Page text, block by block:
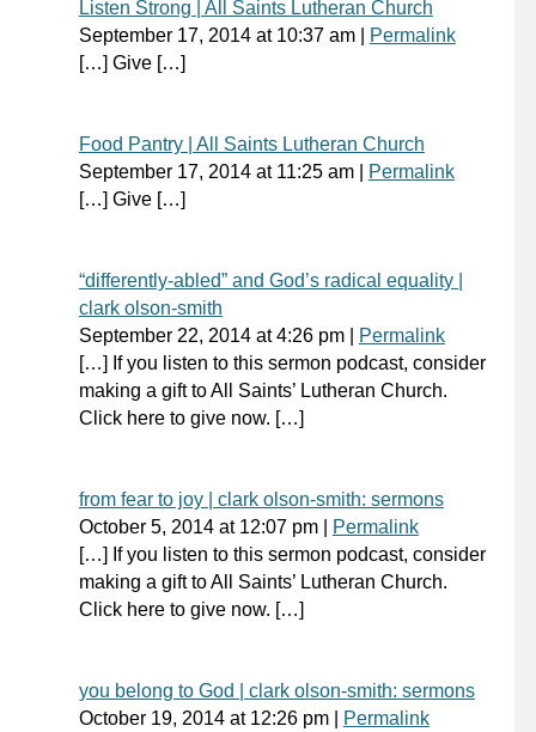
Listen Strong | All Saints Lutheran Church
September 17, 2014at 10:37 am|
Permalink
[…] Give […]
Food Pantry | All Saints Lutheran Church
September 17, 2014at 11:25 am|
Permalink
[…] Give […]
“differently-abled” and God’s radical equality |
clark olson-smith
September 22, 2014at4:26 pm|
Permalink
[…] If you listen to this sermon podcast, consider
making a gift to All Saints’ Lutheran Church.
Click here to give now. […]
from fear to joy | clark olson-smith: sermons
October 5, 2014at 12:07 pm|
Permalink
[…] If you listen to this sermon podcast, consider
making a gift to All Saints’ Lutheran Church.
Click here to give now. […]
you belong to God | clark olson-smith: sermons
October 19, 2014at 12:26 pm|
Permalink